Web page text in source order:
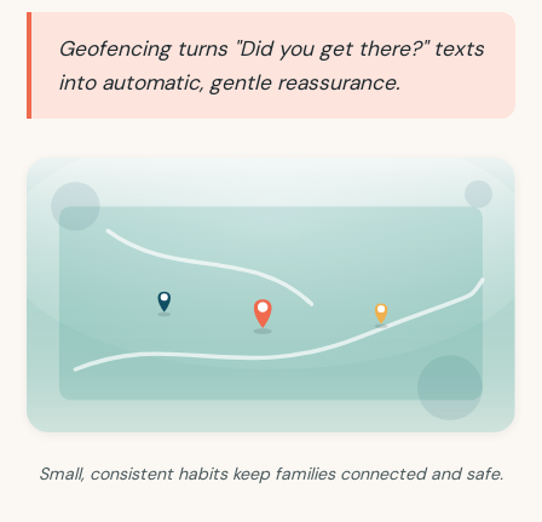
Geofencing turns "Did you get there?" texts
into automatic, gentle reassurance.
Small, consistent habits keep families connected and safe.